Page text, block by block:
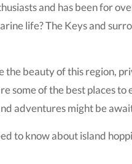
and has been for
life? The Keys and
the beauty of this region,
some of the best places
adventures might be
to know about island